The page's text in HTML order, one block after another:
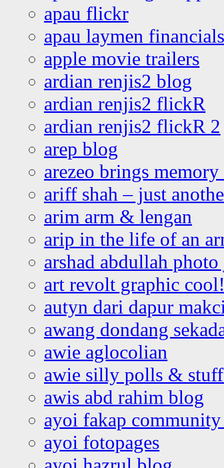
apau flickr
apau laymen financials
apple movie trailers
ardian renjis2 blog
ardian renjis2 flickR
ardian renjis2 flickR 2
arep blog
arezeo brings
ariff shah – just
arim arm & lengan
arip in the life of an
arshad abdullah
art revolt graphic
autyn dari dapur
awang dondang
awie aglocolian
awie silly polls &
awis abd rahim blog
ayoi fakap community
ayoi fotopages